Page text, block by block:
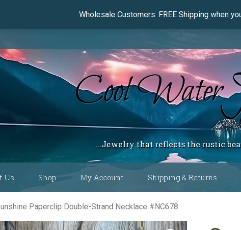
Wholesale Customers: FREE Shipping when
...Jewelry that reflects the rustic
Us
Show
Shop
Collections by Color
My Account Shipping & Returns
Paperclip Double-Strand Necklace #NC678